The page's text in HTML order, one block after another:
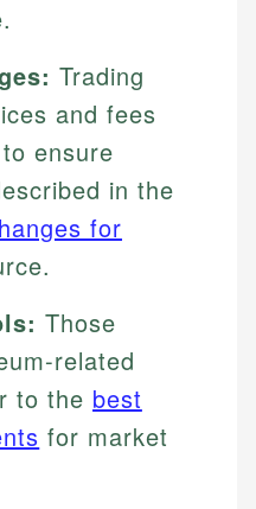
Trading
and fees
ensure
in the
for
Those
related
to the best
for market